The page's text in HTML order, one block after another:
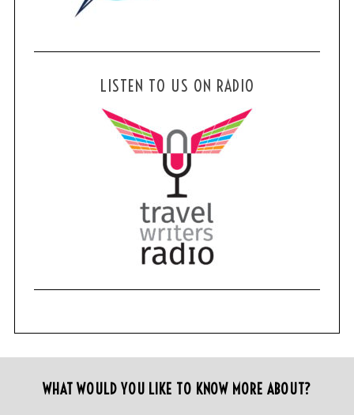
LISTEN TO US ON RADIO
WHAT WOULD YOU LIKE TO KNOW MORE ABOUT?